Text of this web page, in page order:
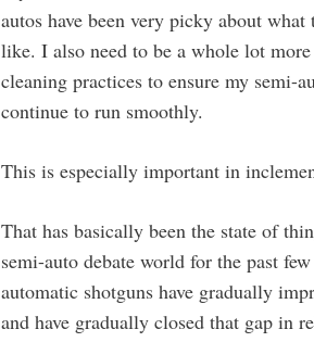
autos have been very picky about what
like. I also need to be a whole lot
cleaning practices to ensure my semi-
continue to run smoothly.
This is especially important in
That has basically been the state of
semi-auto debate world for the past
automatic shotguns have gradually
and have gradually closed that gap in